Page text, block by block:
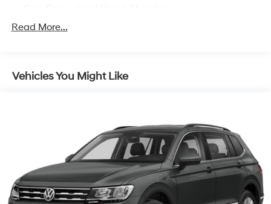
Front And Rear Anti-Roll Bars
Dual Stainless Steel Exhaust w/Chrome Tailpipe
Double Wishbone Front Suspension w/Air Springs
Multi-Link Rear Suspension w/Air Springs
4-Wheel Disc Brakes w/4-Wheel ABS, Front And
Rear Vented Discs, Brake Assist, Hill Descent Control,
Hill Hold Control and Electric Parking Brake
Brake Actuated Limited Slip Differential
Read More...
Vehicles You Might Like